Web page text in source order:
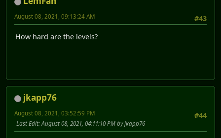
#43
August 08, 2021, 09:13:24 AM
How hard are the levels?
jkapp76
#44
August 08, 2021, 03:52:59 PM
Last Edit: August 08, 2021, 04:11:10 PM by jkapp76